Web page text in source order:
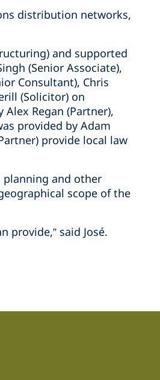
distribution networks,
and supported
(Senior Associate),
Consultant), Chris
(Solicitor) on
Regan (Partner),
provided by Adam
provide local law
planning and other
scope of the
provide,” said José.